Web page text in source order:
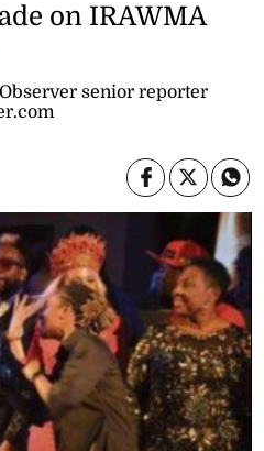
senior reporter
on IRAWMA